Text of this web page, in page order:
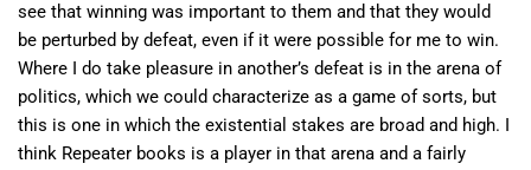
see that winning was important to them and that they would
be perturbed by defeat, even if it were possible for me to win.
Where I do take pleasure in another’s defeat is in the arena of
politics, which we could characterize as a game of sorts, but
this is one in which the existential stakes are broad and high. I
think Repeater books is a player in that arena and a fairly